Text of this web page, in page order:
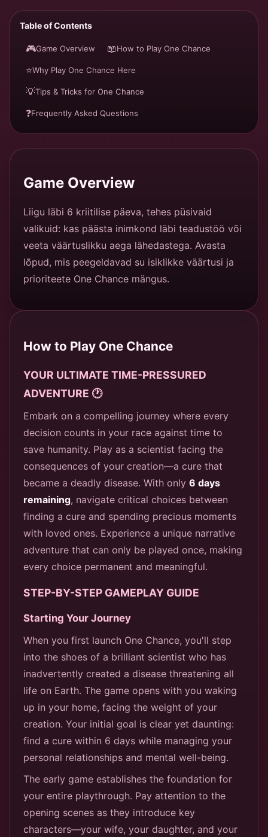
Mäng |
Table of Contents
🎮Game Overview 📖How to Play One Chance
⭐Why Play One Chance Here
💡Tips & Tricks for One Chance
❓Frequently Asked Questions
Game Overview
Liigu läbi 6 kriitilise päeva, tehes püsivaid
valikuid: kas päästa inimkond läbi teadustöö või
veeta väärtuslikku aega lähedastega. Avasta
lõpud, mis peegeldavad su isiklikke väärtusi ja
prioriteete One Chance mängus.
How to Play One Chance
YOUR ULTIMATE TIME-PRESSURED
ADVENTURE 🕐
Embark on a compelling journey where every
decision counts in your race against time to
save humanity. Play as a scientist facing the
consequences of your creation—a cure that
became a deadly disease. With only 6 days
remaining, navigate critical choices between
finding a cure and spending precious moments
with loved ones. Experience a unique narrative
adventure that can only be played once, making
every choice permanent and meaningful.
STEP-BY-STEP GAMEPLAY GUIDE
Starting Your Journey
When you first launch One Chance, you'll step
into the shoes of a brilliant scientist who has
inadvertently created a disease threatening all
life on Earth. The game opens with you waking
up in your home, facing the weight of your
creation. Your initial goal is clear yet daunting:
find a cure within 6 days while managing your
personal relationships and mental well-being.
The early game establishes the foundation for
your entire playthrough. Pay attention to the
opening scenes as they introduce key
characters—your wife, your daughter, and your